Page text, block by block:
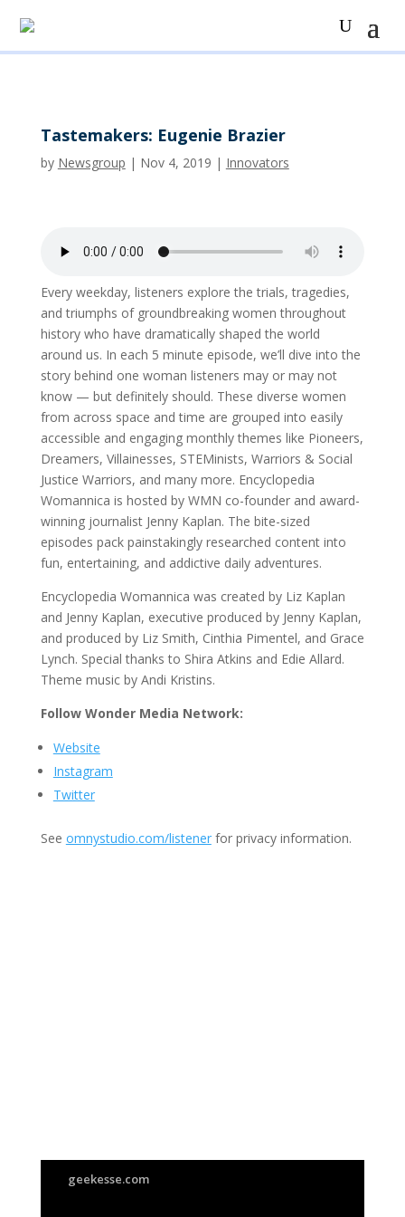
Tastemakers: Eugenie Brazier
by Newsgroup | Nov 4, 2019 | Innovators
Every weekday, listeners explore the trials, tragedies,
and triumphs of groundbreaking women throughout
history who have dramatically shaped the world
around us. In each 5 minute episode, we’ll dive into the
story behind one woman listeners may or may not
know — but definitely should. These diverse women
from across space and time are grouped into easily
accessible and engaging monthly themes like Pioneers,
Dreamers, Villainesses, STEMinists, Warriors & Social
Justice Warriors, and many more. Encyclopedia
Womannica is hosted by WMN co-founder and award-
winning journalist Jenny Kaplan. The bite-sized
episodes pack painstakingly researched content into
fun, entertaining, and addictive daily adventures.
Encyclopedia Womannica was created by Liz Kaplan
and Jenny Kaplan, executive produced by Jenny Kaplan,
and produced by Liz Smith, Cinthia Pimentel, and Grace
Lynch. Special thanks to Shira Atkins and Edie Allard.
Theme music by Andi Kristins.
Follow Wonder Media Network:
Website
Instagram
Twitter
See omnystudio.com/listenerfor privacy information.
geekesse.com